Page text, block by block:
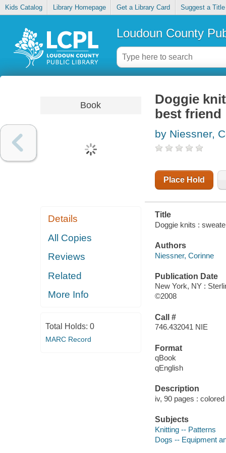
Kids Catalog Library Homepage Get a Library Card Suggest a Title
Loudoun County
Book
Details
All Copies
Reviews
Related
More Info
Total Holds: 0
MARC Record
Doggie
best friend
by Niessner,
Place Hold
Title
Doggie knits :
Authors
Niessner, Corinne
Publication Date
New York, NY :
©2008
Call #
746.432041 NIE
Format
qBook
qEnglish
Description
iv, 90 pages :
Subjects
Knitting -- Patterns
Dogs -- Equipment